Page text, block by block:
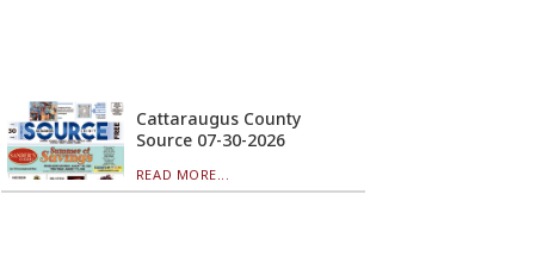
Cattaraugus County
Source 07-30-2026
READ MORE...